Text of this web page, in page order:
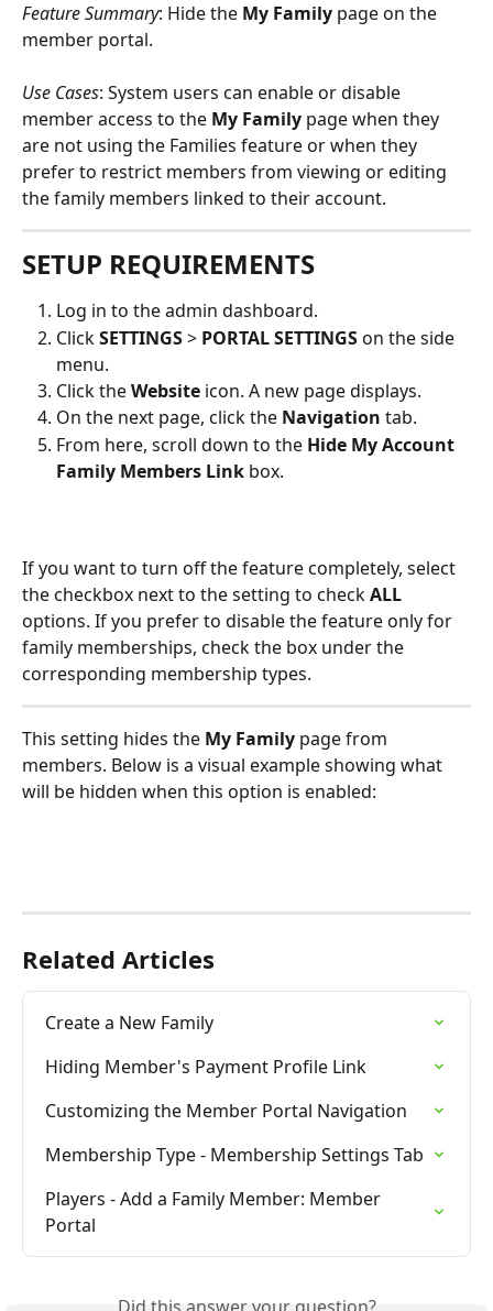
Feature Summary: Hide the My Family page on the
member portal.
Use Cases: System users can enable or disable
member access to the My Family page when they
are not using the Families feature or when they
prefer to restrict members from viewing or editing
the family members linked to their account.
SETUP REQUIREMENTS
Log in to the admin dashboard.
Click SETTINGS > PORTAL SETTINGS on the side
menu.
Click the Website icon. A new page displays.
On the next page, click the Navigation tab.
From here, scroll down to the Hide My Account
Family Members Link box.
If you want to turn off the feature completely, select
the checkbox next to the setting to check ALL
options. If you prefer to disable the feature only for
family memberships, check the box under the
corresponding membership types.
This setting hides the My Family page from
members. Below is a visual example showing what
will be hidden when this option is enabled:
Related Articles
Create a New Family
Hiding Member's Payment Profile Link
Customizing the Member Portal Navigation
Membership Type - Membership Settings Tab
Players - Add a Family Member: Member
Portal